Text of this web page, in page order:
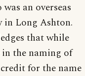
an overseas
Long Ashton.
that while
the naming of
for the name